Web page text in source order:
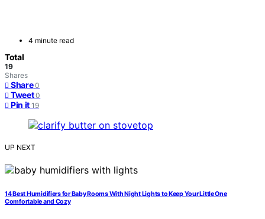
4 minute read
Total
19
Shares
Share 0
Tweet 0
Pin it 19
UP NEXT
14 Best Humidifiers for Baby Rooms With Night Lights to Keep Your Little One
Comfortable and Cozy